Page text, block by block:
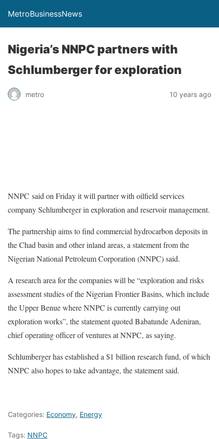
MetroBusinessNews
Nigeria’s NNPC partners with
Schlumberger for exploration
metro 10 years ago
NNPC said on Friday it will partner with oilfield services
company Schlumberger in exploration and reservoir management.
The partnership aims to find commercial hydrocarbon deposits in
the Chad basin and other inland areas, a statement from the
Nigerian National Petroleum Corporation (NNPC) said.
A research area for the companies will be “exploration and risks
assessment studies of the Nigerian Frontier Basins, which include
the Upper Benue where NNPC is currently carrying out
exploration works”, the statement quoted Babatunde Adeniran,
chief operating officer of ventures at NNPC, as saying.
Schlumberger has established a $1 billion research fund, of which
NNPC also hopes to take advantage, the statement said.
Categories: Economy, Energy
Tags: NNPC